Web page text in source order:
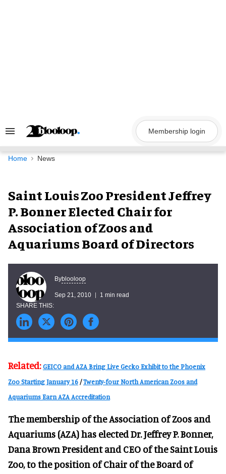
Search
Navigation
Membership login
Home News
Saint Louis Zoo President Jeffrey
P. Bonner Elected Chair for
Association of Zoos and
Aquariums Board of Directors
Byblooloop
Sep 21, 2010 1 min read
Related:GEICO and AZA Bring Live Gecko Exhibit to the Phoenix
Zoo Starting January 16 /Twenty-four North American Zoos and
Aquariums Earn AZA Accreditation
The membership of the Association of Zoos and
Aquariums (AZA) has elected Dr. Jeffrey P. Bonner,
Dana Brown President and CEO of the Saint Louis
Zoo, to the position of Chair of the Board of